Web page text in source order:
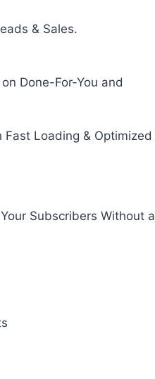
& Sales.
Done-For-You and
Loading & Optimized
Subscribers Without a